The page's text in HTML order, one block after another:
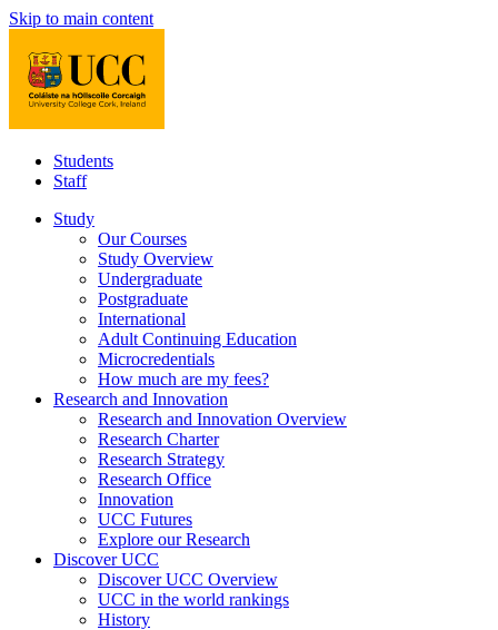
Skip to main content
Students
Staff
Study
Our Courses
Study Overview
Undergraduate
Postgraduate
International
Adult Continuing Education
Microcredentials
How much are my fees?
Research and Innovation
Research and Innovation Overview
Research Charter
Research Strategy
Research Office
Innovation
UCC Futures
Explore our Research
Discover UCC
Discover UCC Overview
UCC in the world rankings
History